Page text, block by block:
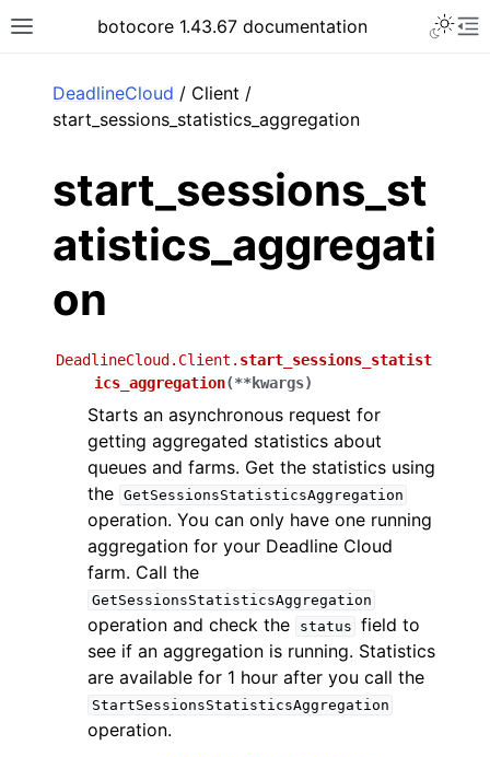
Toggle site navigation sidebar
botocore 1.43.67 documentation
navigation of Available Services
DeadlineCloud / Client /
start_sessions_statistics_aggregation
start_sessions_st
atistics_aggregati
on
DeadlineCloud.Client. start_sessions_statist
ics_aggregation(**kwargs)
Starts an asynchronous request for
getting aggregated statistics about
queues and farms. Get the statistics using
the GetSessionsStatisticsAggregation
operation. You can only have one running
aggregation for your Deadline Cloud
farm. Call the
GetSessionsStatisticsAggregation
operation and check the status field to
see if an aggregation is running. Statistics
are available for 1 hour after you call the
StartSessionsStatisticsAggregation
operation.